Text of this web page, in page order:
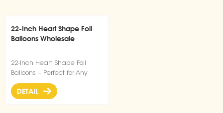
22-Inch Heart Shape Foil
Balloons Wholesale
22-Inch Heart Shape Foil
Balloons – Perfect for Any
Celebration!
DETAIL